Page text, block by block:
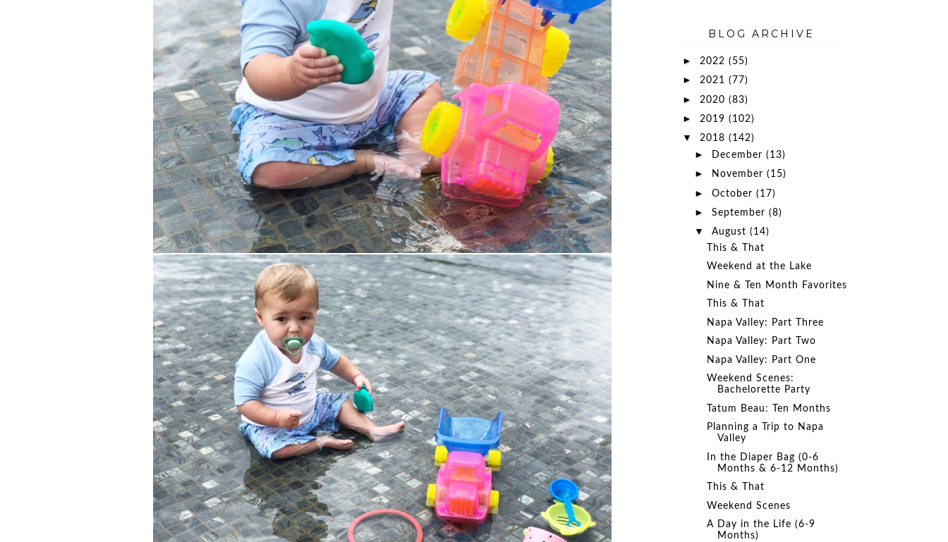
BLOG ARCHIVE
► 2022 (55)
► 2021 (77)
► 2020 (83)
► 2019 (102)
▼ 2018 (142)
► December (13)
► November (15)
► October (17)
► September (8)
▼ August (14)
This & That
Weekend at the Lake
Nine & Ten Month Favorites
This & That
Napa Valley: Part Three
Napa Valley: Part Two
Napa Valley: Part One
Weekend Scenes:
Bachelorette Party
Tatum Beau: Ten Months
Planning a Trip to Napa
Valley
In the Diaper Bag (0-6
Months & 6-12 Months)
This & That
Weekend Scenes
A Day in the Life (6-9
Months)